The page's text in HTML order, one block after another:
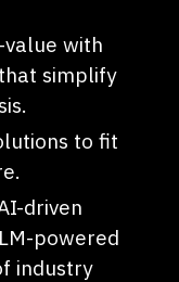
with
simplify
to fit
driven
powered
industry